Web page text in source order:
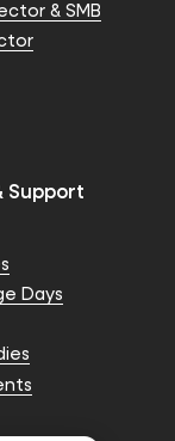
& SMB
Support
Days